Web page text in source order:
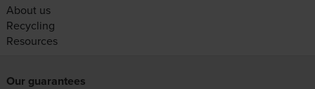
About us
Recycling
Resources
Our guarantees